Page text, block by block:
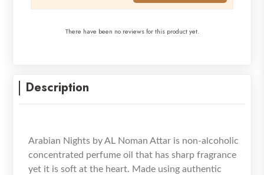
There have been no reviews for this product yet.
Description
Arabian Nights by AL Noman Attar is non-alcoholic
concentrated perfume oil that has sharp fragrance
yet it is soft at the heart. Made using authentic